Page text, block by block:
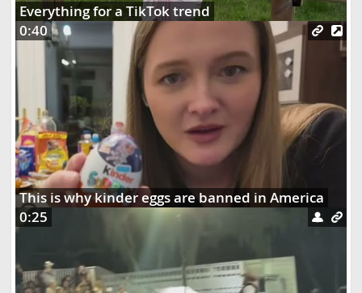
Everything for a TikTok trend
0:40
This is why kinder eggs are banned in America
0:25